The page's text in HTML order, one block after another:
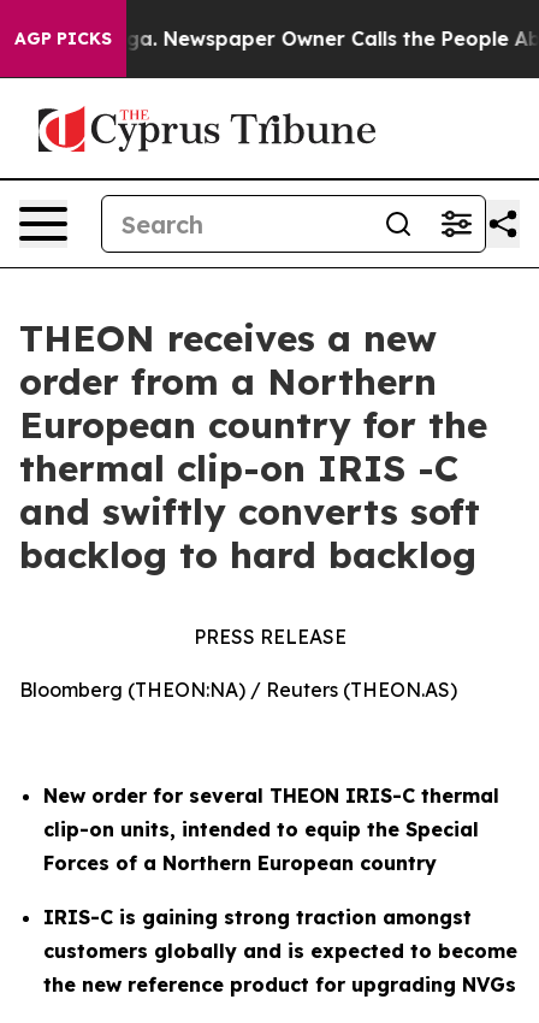
AGP PICKS Newspaper Owner Calls the People
THEON receives a new
order from a Northern
European country for the
thermal clip-on IRIS -C
and swiftly converts soft
backlog to hard backlog
PRESS RELEASE
Bloomberg (THEON:NA) / Reuters (THEON.AS)
New order for several THEON IRIS-C thermal
clip-on units, intended to equip the Special
Forces of a Northern European country
IRIS-C is gaining strong traction amongst
customers globally and is expected to become
the new reference product for upgrading NVGs